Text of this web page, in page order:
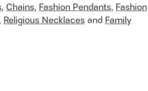
,Chains,Fashion Pendants,Fashion
Religious NecklacesandFamily